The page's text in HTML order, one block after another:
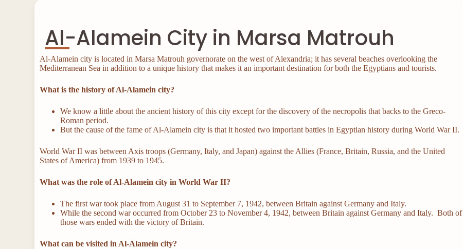
Al-Alamein City in Marsa Matrouh
Al-Alamein city is located in Marsa Matrouh governorate on the west of Alexandria; it has several beaches overlooking the
Mediterranean Sea in addition to a unique history that makes it an important destination for both the Egyptians and tourists.
What is the history of Al-Alamein city?
We know a little about the ancient history of this city except for the discovery of the necropolis that backs to the Greco-
Roman period.
But the cause of the fame of Al-Alamein city is that it hosted two important battles in Egyptian history during World War II.
World War II was between Axis troops (Germany, Italy, and Japan) against the Allies (France, Britain, Russia, and the United
States of America) from 1939 to 1945.
What was the role of Al-Alamein city in World War II?
The first war took place from August 31 to September 7, 1942, between Britain against Germany and Italy.
While the second war occurred from October 23 to November 4, 1942, between Britain against Germany and Italy. Both of
those wars ended with the victory of Britain.
What can be visited in Al-Alamein city?